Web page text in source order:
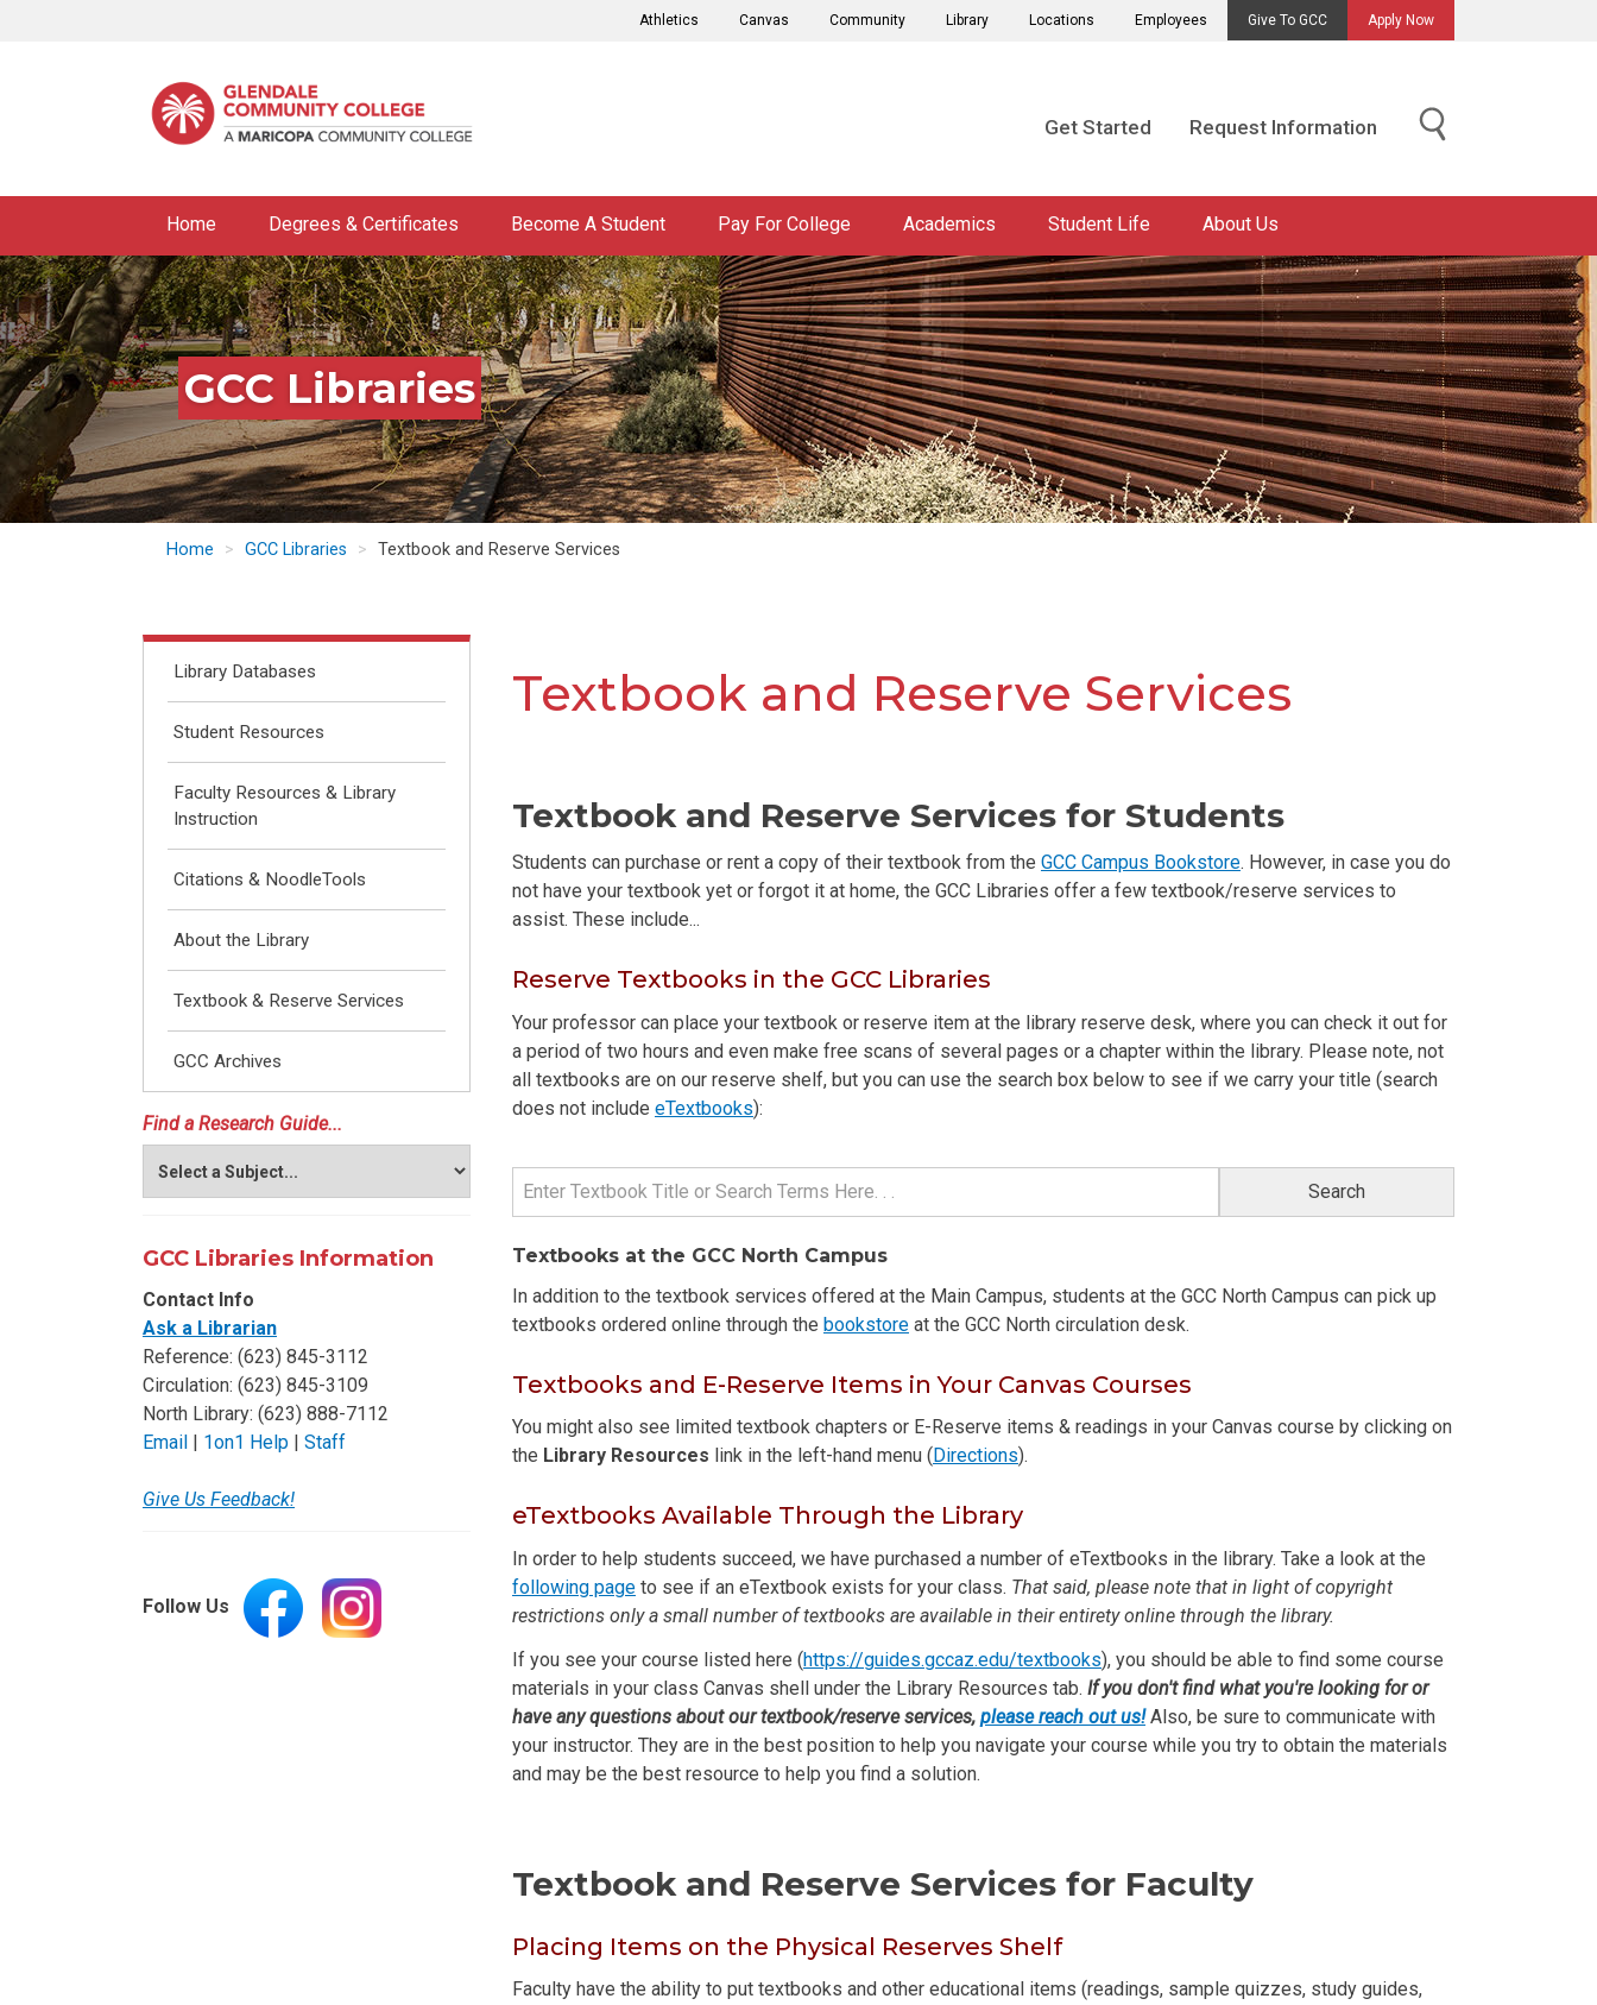
Athletics Canvas Community Library Locations Employees Give To GCC Apply Now
Get Started Request Information
Home Degrees & Certificates Become A Student Pay For College Academics Student Life About Us
GCC Libraries
Home GCC Libraries Textbook and Reserve Services
Library Databases
Student Resources
Faculty Resources & Library
Instruction
Citations & NoodleTools
About the Library
Textbook & Reserve Services
GCC Archives
Find a Research Guide...
GCC Libraries Information
Contact Info
Ask a Librarian
Reference: (623) 845-3112
Circulation: (623) 845-3109
North Library: (623) 888-7112
Email | 1on1 Help | Staff
Give Us Feedback!
Follow Us
Textbook and Reserve Services
Textbook and Reserve Services for Students
Students can purchase or rent a copy of their textbook from the GCC Campus Bookstore. However, in case you do
not have your textbook yet or forgot it at home, the GCC Libraries offer a few textbook/reserve services to
assist. These include...
Reserve Textbooks in the GCC Libraries
Your professor can place your textbook or reserve item at the library reserve desk, where you can check it out for
a period of two hours and even make free scans of several pages or a chapter within the library. Please note, not
all textbooks are on our reserve shelf, but you can use the search box below to see if we carry your title (search
does not include eTextbooks):
Textbooks at the GCC North Campus
In addition to the textbook services offered at the Main Campus, students at the GCC North Campus can pick up
textbooks ordered online through the bookstoreat the GCC North circulation desk.
Textbooks and E-Reserve Items in Your Canvas Courses
You might also see limited textbook chapters or E-Reserve items & readings in your Canvas course by clicking on
the Library Resources link in the left-hand menu (Directions).
eTextbooks Available Through the Library
In order to help students succeed, we have purchased a number of eTextbooks in the library. Take a look at the
following pageto see if an eTextbook exists for your class. That said, please note that in light of copyright
restrictions only a small number of textbooks are available in their entirety online through the library.
If you see your course listed here (https://guides.gccaz.edu/textbooks), you should be able to find some course
materials in your class Canvas shell under the Library Resources tab. If you don't find what you're looking for or
have any questions about our textbook/reserve services, please reach out us!Also, be sure to communicate with
your instructor. They are in the best position to help you navigate your course while you try to obtain the materials
and may be the best resource to help you find a solution.
Textbook and Reserve Services for Faculty
Placing Items on the Physical Reserves Shelf
Faculty have the ability to put textbooks and other educational items (readings, sample quizzes, study guides,